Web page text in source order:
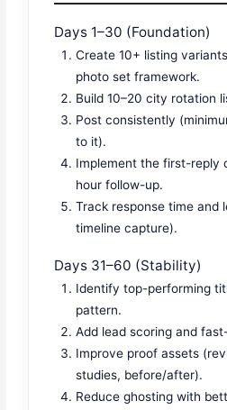
Days 1–30 (Foundation)
Create 10+ listing
photo set framework.
Build 10–20 city rotation
Post consistently
to it).
Implement the first-reply
hour follow-up.
Track response time and
timeline capture).
Days 31–60 (Stability)
Identify top-performing
pattern.
Add lead scoring and
Improve proof assets
studies, before/after).
Reduce ghosting with